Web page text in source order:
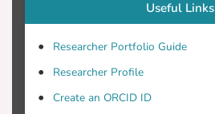
Useful Links
Researcher Portfolio Guide
Researcher Profile
Create an ORCID ID